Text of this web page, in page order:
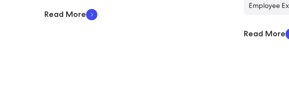
Read More
Employee
Read More